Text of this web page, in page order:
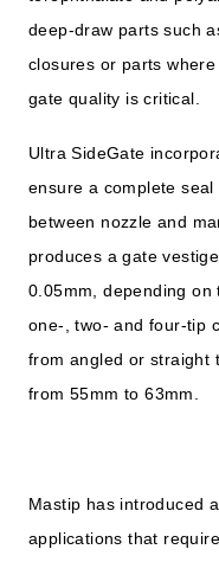
deep-draw parts such
closures or parts
gate quality is critical.
Ultra SideGate
ensure a complete
between nozzle and
produces a gate
0.05mm, depending
one-, two- and four-tip
from angled or straight
from 55mm to 63mm.
Mastip has introduced
applications that